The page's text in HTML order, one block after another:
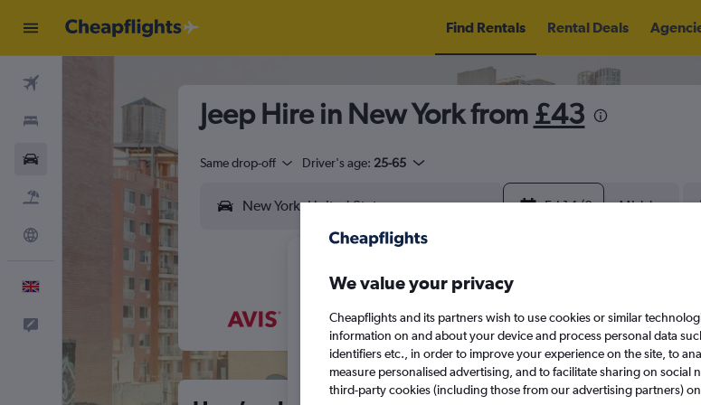
Find Rentals Rental Deals
Jeep Hire in New York from £43
Same drop-off Driver's age: 25-65
Fri 14/8 Midday
We value your privacy
Cheapflights and its partners wish to use cookies or similar
information on and about your device and process personal data
identifiers etc., in order to improve your experience on the site, to
measure personalised advertising, and to facilitate sharing on social
third-party cookies (including those from our advertising partners)
August 2026
T
1 2 1